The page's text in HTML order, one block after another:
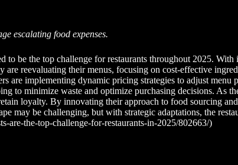
escalating food expenses.
to be the top challenge for restaurants throughout 2025.
are reevaluating their menus, focusing on cost-effective
are implementing dynamic pricing strategies to adjust
to minimize waste and optimize purchasing decisions. As
loyalty. By innovating their approach to food sourcing
may be challenging, but with strategic adaptations, the
are-the-top-challenge-for-restaurants-in-2025/802663/)